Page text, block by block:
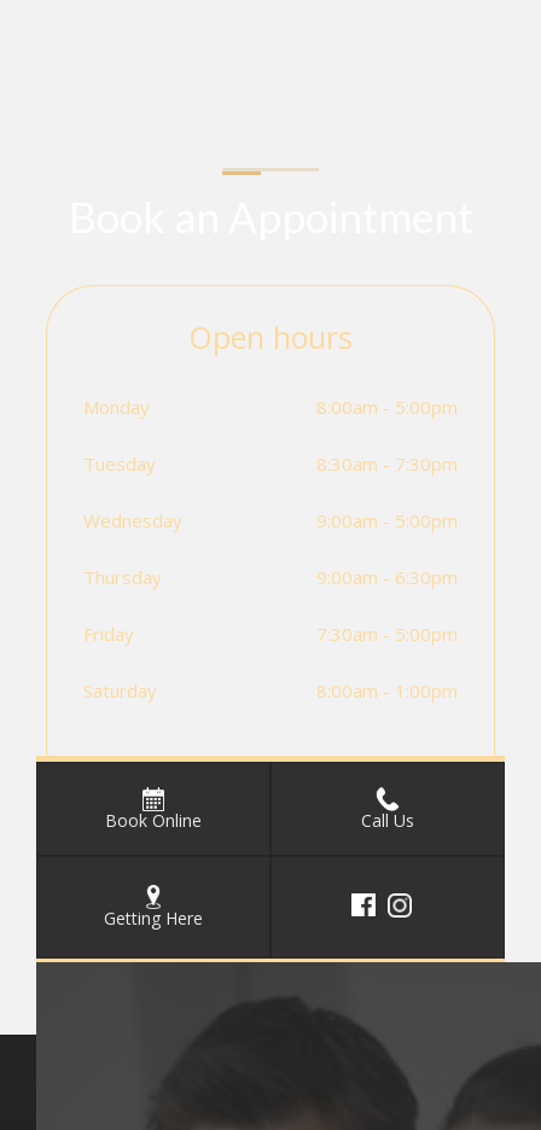
Book Online Call Us
Getting Here
Open hours
Monday 8:00am - 5:00pm
Tuesday 8:30am - 7:30pm
Wednesday 9:00am - 5:00pm
Thursday 9:00am - 6:30pm
Friday 7:30am - 5:00pm
Saturday 8:00am - 1:00pm